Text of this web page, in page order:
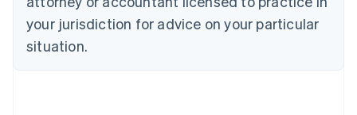
your jurisdiction for advice on your particular
situation.
Denmark
English